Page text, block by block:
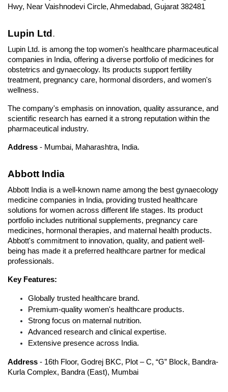
Hwy, Near Vaishnodevi Circle, Ahmedabad, Gujarat 382481
Lupin Ltd.
Lupin Ltd. is among the top women's healthcare pharmaceutical
companies in India, offering a diverse portfolio of medicines for
obstetrics and gynaecology. Its products support fertility
treatment, pregnancy care, hormonal disorders, and women's
wellness.
The company's emphasis on innovation, quality assurance, and
scientific research has earned it a strong reputation within the
pharmaceutical industry.
Address - Mumbai, Maharashtra, India.
Abbott India
Abbott India is a well-known name among the best gynaecology
medicine companies in India, providing trusted healthcare
solutions for women across different life stages. Its product
portfolio includes nutritional supplements, pregnancy care
medicines, hormonal therapies, and maternal health products.
Abbott's commitment to innovation, quality, and patient well-
being has made it a preferred healthcare partner for medical
professionals.
Key Features:
Globally trusted healthcare brand.
Premium-quality women's healthcare products.
Strong focus on maternal nutrition.
Advanced research and clinical expertise.
Extensive presence across India.
Address - 16th Floor, Godrej BKC, Plot – C, “G” Block, Bandra-
Kurla Complex, Bandra (East), Mumbai